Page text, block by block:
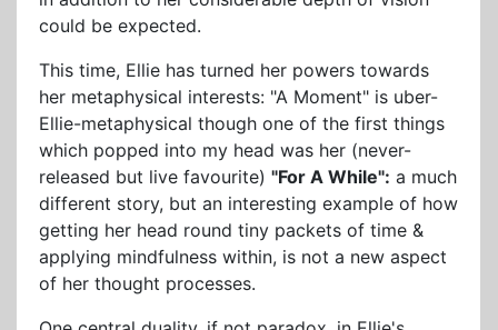
could be expected.
This time, Ellie has turned her powers towards
her metaphysical interests: "A Moment" is uber-
Ellie-metaphysical though one of the first things
which popped into my head was her (never-
released but live favourite) "For A While": a much
different story, but an interesting example of how
getting her head round tiny packets of time &
applying mindfulness within, is not a new aspect
of her thought processes.